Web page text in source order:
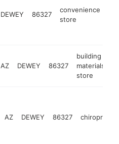
DEWEY 86327
convenience
store
AZ DEWEY 86327
building
materials
store
AZ DEWEY 86327 chiropractor